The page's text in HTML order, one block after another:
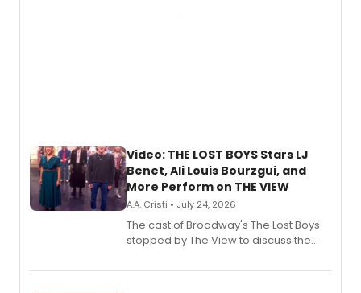
Video: THE LOST BOYS Stars LJ
Benet, Ali Louis Bourzgui, and
More Perform on THE VIEW
A.A. Cristi • July 24, 2026
The cast of Broadway's The Lost Boys
stopped by The View to discuss the
perform a medley of songs from the hit